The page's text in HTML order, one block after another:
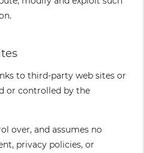
to third-party web sites or
or controlled by the
over, and assumes no
privacy policies, or